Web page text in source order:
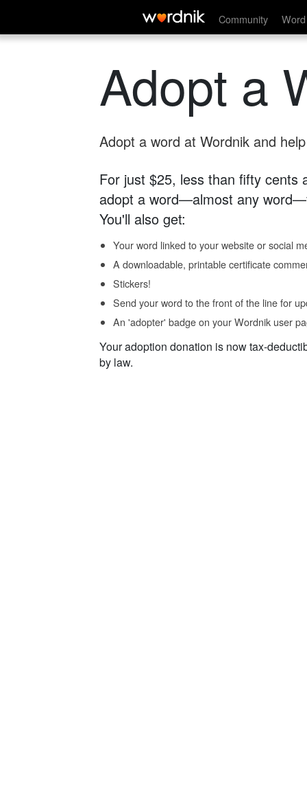
Community
Adopt a
Adopt a word at Wordnik and
For just $25, less than fifty cents
adopt a word—almost any
You'll also get:
Your word linked to your website or social
A downloadable, printable certificate
Stickers!
Send your word to the front of the line for
An 'adopter' badge on your Wordnik user
Your adoption donation is now tax-
by law.